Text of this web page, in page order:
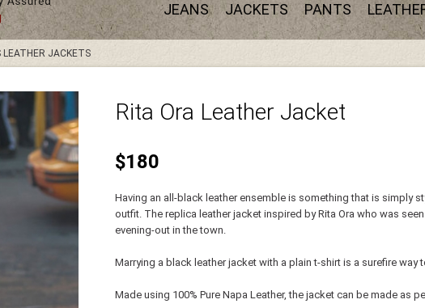
JEANS JACKETS PANTS
LEATHER JACKETS
Rita Ora Leather Jacket
$180
Having an all-black leather ensemble is something that is simply
outfit. The replica leather jacket inspired by Rita Ora who was
evening-out in the town.
Marrying a black leather jacket with a plain t-shirt is a surefire
Made using 100% Pure Napa Leather, the jacket can be made as